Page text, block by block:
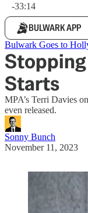
-33:14
BULWARK APP
Bulwark Goes to
Starts
MPA’s Terri Davies
even released.
Sonny Bunch
November 11, 2023